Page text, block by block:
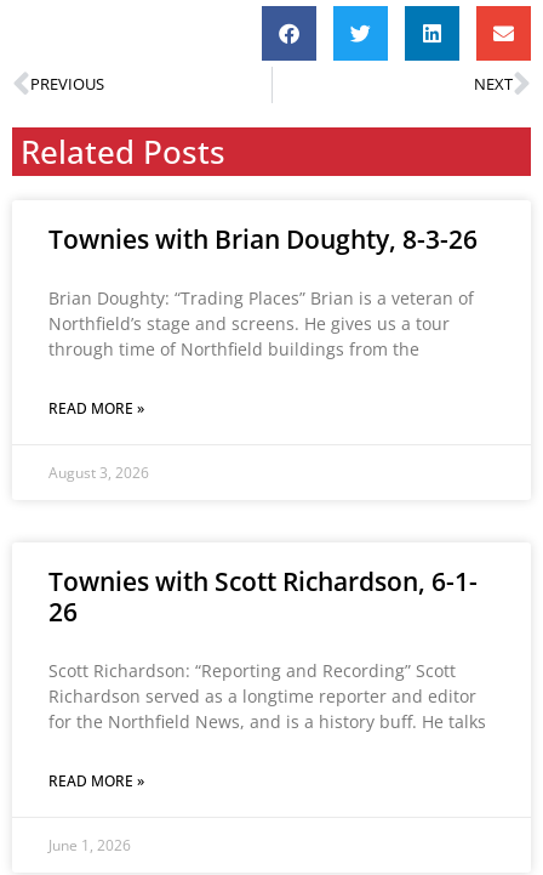
PREVIOUS NEXT
Related Posts
Townies with Brian Doughty, 8-3-26
Brian Doughty: “Trading Places” Brian is a veteran of
Northfield’s stage and screens. He gives us a tour
through time of Northfield buildings from the
READ MORE »
August 3, 2026
Townies with Scott Richardson, 6-1-
26
Scott Richardson: “Reporting and Recording” Scott
Richardson served as a longtime reporter and editor
for the Northfield News, and is a history buff. He talks
READ MORE »
June 1, 2026